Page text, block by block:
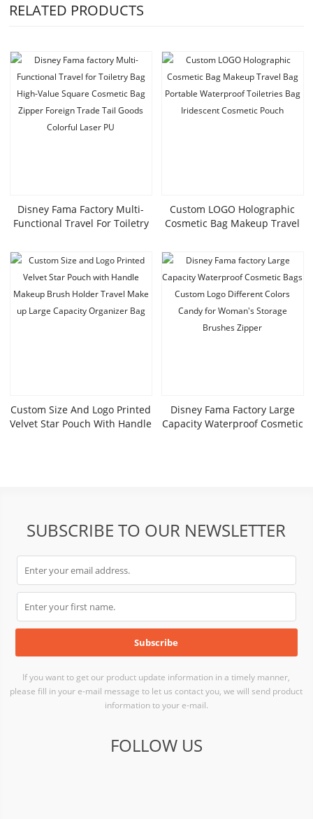
RELATED PRODUCTS
Disney Fama Factory Multi-
Functional Travel For Toiletry
Cosmetic Bag Zipper Foreign
Trade Tail Goods Colorful
Laser PU
Custom LOGO Holographic
Cosmetic Bag Makeup Travel
Cosmetic Pouch
Custom Size And Logo Printed
Velvet Star Pouch With Handle
Disney Fama Factory Large
Capacity Waterproof Cosmetic
SUBSCRIBE TO OUR NEWSLETTER
If you want to get our product update information in a timely manner,
please fill in your e-mail message to let us contact you, we will send product
information to your e-mail.
FOLLOW US